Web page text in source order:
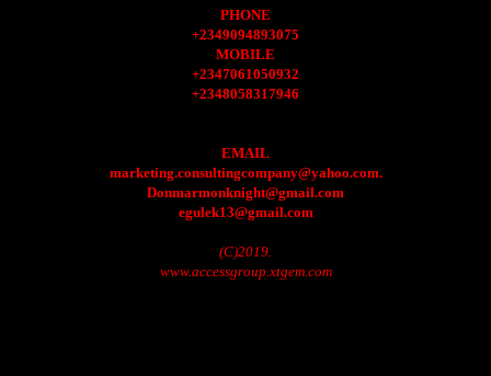
PHONE
+2349094893075
MOBILE
+2347061050932
+2348058317946
EMAIL
marketing.consultingcompany@yahoo.com.
Donmarmonknight@gmail.com
egulek13@gmail.com
(C)2019.
www.accessgroup.xtgem.com